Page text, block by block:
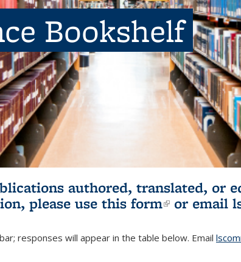
Bookshelf
authored, translated, or
please use this form(link is
or email
responses will appear in the table below. Email